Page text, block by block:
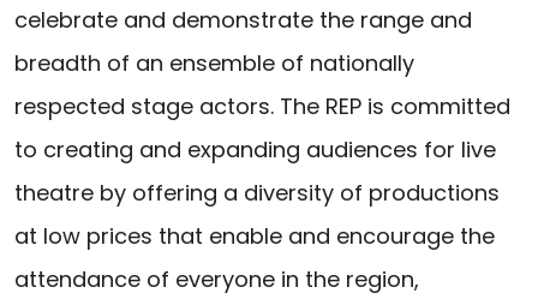
celebrate and demonstrate the range and
breadth of an ensemble of nationally
respected stage actors. The REP is committed
to creating and expanding audiences for live
theatre by offering a diversity of productions
at low prices that enable and encourage the
attendance of everyone in the region,